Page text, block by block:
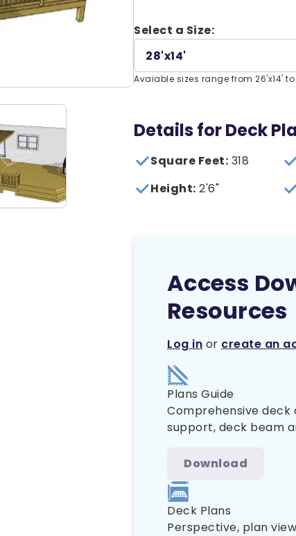
Select a Size:
28'x14'
Avaiable sizes range from 26'x14' to
Details for Deck
Square Feet: 318
Height: 2'6"
Access
Resources
Log in or create an
Plans Guide
Comprehensive
support, deck beam
Download
Deck Plans
Perspective, plan